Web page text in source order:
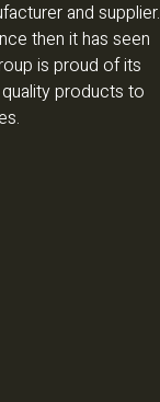
and supplier.
then it has seen
is proud of its
products to